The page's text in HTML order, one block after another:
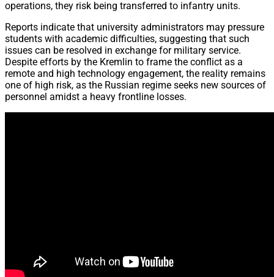
operations, they risk being transferred to infantry units.
Reports indicate that university administrators may pressure
students with academic difficulties, suggesting that such
issues can be resolved in exchange for military service.
Despite efforts by the Kremlin to frame the conflict as a
remote and high technology engagement, the reality remains
one of high risk, as the Russian regime seeks new sources of
personnel amidst a heavy frontline losses.